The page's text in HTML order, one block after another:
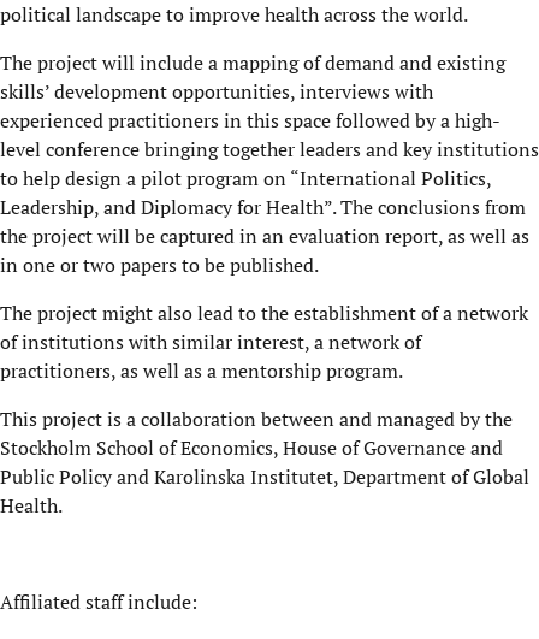
political landscape to improve health across the world.
The project will include a mapping of demand and existing
skills’ development opportunities, interviews with
experienced practitioners in this space followed by a high-
level conference bringing together leaders and key institutions
to help design a pilot program on “International Politics,
Leadership, and Diplomacy for Health”. The conclusions from
the project will be captured in an evaluation report, as well as
in one or two papers to be published.
The project might also lead to the establishment of a network
of institutions with similar interest, a network of
practitioners, as well as a mentorship program.
This project is a collaboration between and managed by the
Stockholm School of Economics, House of Governance and
Public Policy and Karolinska Institutet, Department of Global
Health.
Affiliated staff include: